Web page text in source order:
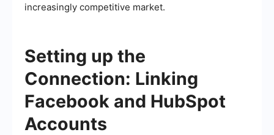
increasingly competitive market.
Setting up the
Connection: Linking
Facebook and HubSpot
Accounts